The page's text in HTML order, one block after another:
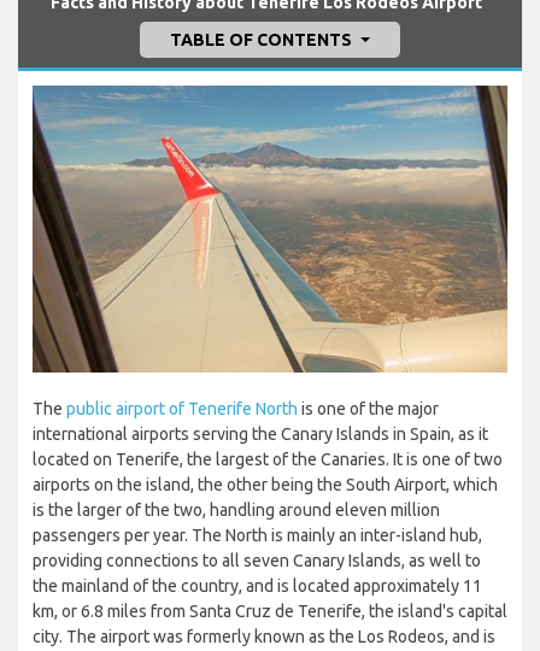
TABLE OF CONTENTS
The public airport of Tenerife North is one of the major
international airports serving the Canary Islands in Spain, as it
located on Tenerife, the largest of the Canaries. It is one of two
airports on the island, the other being the South Airport, which
is the larger of the two, handling around eleven million
passengers per year. The North is mainly an inter-island hub,
providing connections to all seven Canary Islands, as well to
the mainland of the country, and is located approximately 11
km, or 6.8 miles from Santa Cruz de Tenerife, the island's capital
city. The airport was formerly known as the Los Rodeos, and is